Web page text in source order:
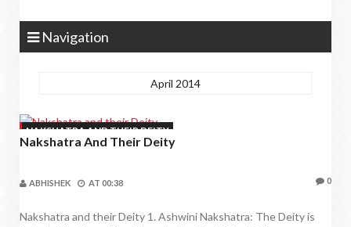
Navigation
April 2014
NAKSHATRA AND THEIR DEITY
Nakshatra And Their Deity
ABHISHEK AT 00:38 0
Nakshatra and their Deity 1. Ashwini Nakshatra: The Deity is